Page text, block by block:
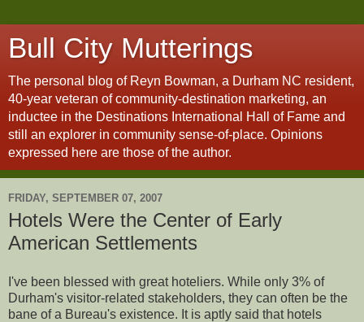
Bull City Mutterings
The personal blog of Reyn Bowman, a Durham NC resident,
40-year veteran of community-destination marketing, an
inductee in the Destinations International Hall of Fame and
still an explorer in community sense-of-place. Opinions
expressed here are those of the author.
FRIDAY, SEPTEMBER 07, 2007
Hotels Were the Center of Early
American Settlements
I've been blessed with great hoteliers. While only 3% of
Durham's visitor-related stakeholders, they can often be the
bane of a Bureau's existence. It is aptly said that hotels